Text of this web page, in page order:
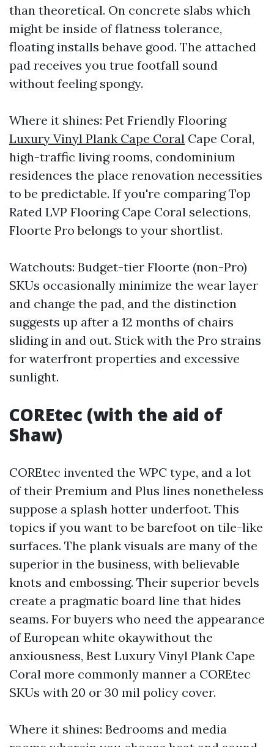
than theoretical. On concrete slabs which
might be inside of flatness tolerance,
floating installs behave good. The attached
pad receives you true footfall sound
without feeling spongy.
Where it shines: Pet Friendly Flooring
Luxury Vinyl Plank Cape Coral Cape Coral,
high-traffic living rooms, condominium
residences the place renovation necessities
to be predictable. If you're comparing Top
Rated LVP Flooring Cape Coral selections,
Floorte Pro belongs to your shortlist.
Watchouts: Budget-tier Floorte (non-Pro)
SKUs occasionally minimize the wear layer
and change the pad, and the distinction
suggests up after a 12 months of chairs
sliding in and out. Stick with the Pro strains
for waterfront properties and excessive
sunlight.
COREtec (with the aid of
Shaw)
COREtec invented the WPC type, and a lot
of their Premium and Plus lines nonetheless
suppose a splash hotter underfoot. This
topics if you want to be barefoot on tile-like
surfaces. The plank visuals are many of the
superior in the business, with believable
knots and embossing. Their superior bevels
create a pragmatic board line that hides
seams. For buyers who need the appearance
of European white okaywithout the
anxiousness, Best Luxury Vinyl Plank Cape
Coral more commonly manner a COREtec
SKUs with 20 or 30 mil policy cover.
Where it shines: Bedrooms and media